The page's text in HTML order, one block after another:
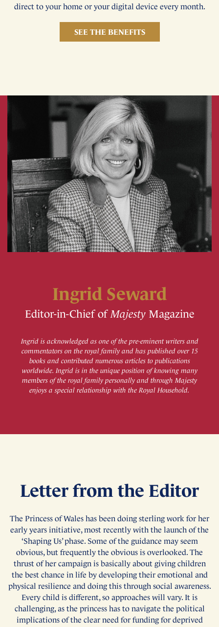
direct to your home or your digital device every month.
SEE THE BENEFITS
Ingrid Seward
Editor-in-Chief of MajestyMagazine
Ingrid is acknowledged as one of the pre-eminent writers and
commentators on the royal family and has published over 15
books and contributed numerous articles to publications
worldwide. Ingrid is in the unique position of knowing many
members of the royal family personally and through Majesty
enjoys a special relationship with the Royal Household.
Letter from the Editor
The Princess of Wales has been doing sterling work for her
early years initiative, most recently with the launch of the
‘Shaping Us’ phase. Some of the guidance may seem
obvious, but frequently the obvious is overlooked. The
thrust of her campaign is basically about giving children
the best chance in life by developing their emotional and
physical resilience and doing this through social awareness.
Every child is different, so approaches will vary. It is
challenging, as the princess has to navigate the political
implications of the clear need for funding for deprived